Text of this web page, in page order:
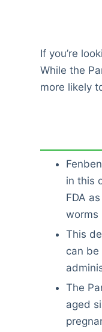
If you’re
While the
more likely
in this
FDA
worms
This
can be
The
aged